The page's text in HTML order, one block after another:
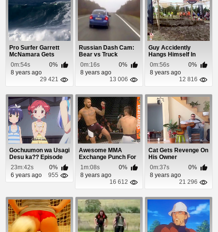
Pro Surfer Garrett
McNamara Gets
Destroyed At
Mavericks
0m:54s
0%
8 years ago
29 421
Russian Dash Cam:
Bear vs Truck
0m:16s
0%
8 years ago
13 006
Guy Accidently
Hangs Himself In
Tough Mudder
0m:56s
0%
8 years ago
12 816
Gochuumon wa Usagi
Desu ka?? Episode
10
23m:42s
0%
6 years ago
955
Awesome MMA
Exchange Punch For
Punch
1m:08s
0%
8 years ago
16 612
Cat Gets Revenge On
His Owner
0m:37s
0%
8 years ago
21 296